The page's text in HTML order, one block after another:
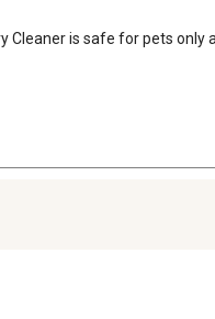
Cleaner is safe for pets